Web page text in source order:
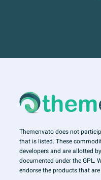
Themenvato does not
that is listed. These
developers and are allotted
documented under the GPL.
endorse the products that